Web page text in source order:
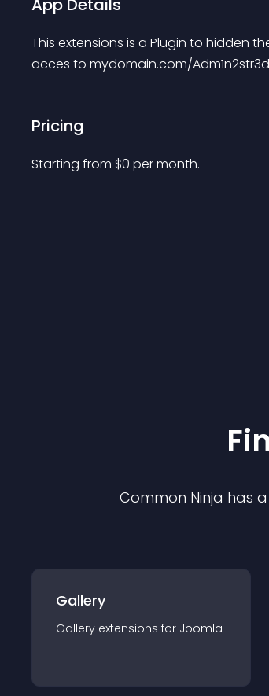
App Details
This extensions is a Plugin to hidden
acces to mydomain.com/
Pricing
Starting from $0 per month.
Common Ninja has
Gallery
Gallery extensions for Joomla